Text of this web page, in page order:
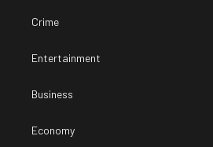
Crime
Entertainment
Business
Economy